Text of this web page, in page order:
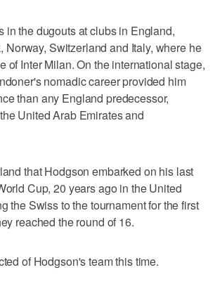
in the dugouts at clubs in England,
Norway, Switzerland and Italy, where he
of Inter Milan. On the international stage,
nomadic career provided him
than any England predecessor,
United Arab Emirates and
that Hodgson embarked on his last
Cup, 20 years ago in the United
the Swiss to the tournament for the first
reached the round of 16.
of Hodgson's team this time.